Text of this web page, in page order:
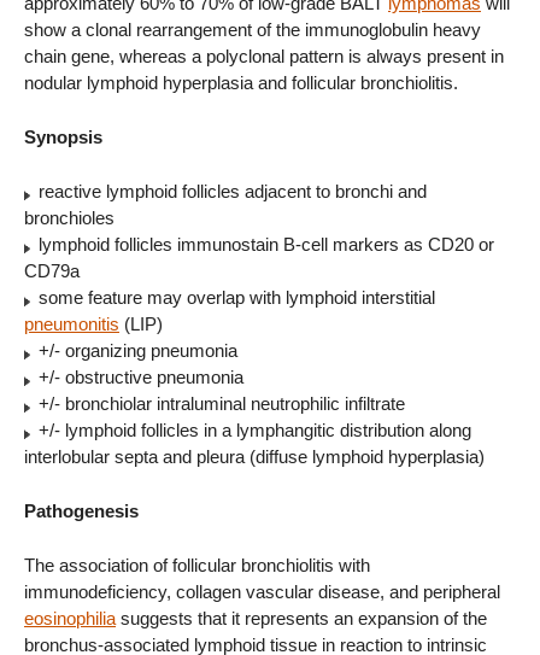
show a clonal rearrangement of the immunoglobulin heavy
chain gene, whereas a polyclonal pattern is always present in
nodular lymphoid hyperplasia and follicular bronchiolitis.
Synopsis
reactive lymphoid follicles adjacent to bronchi and
bronchioles
lymphoid follicles immunostain B-cell markers as CD20 or
CD79a
some feature may overlap with lymphoid interstitial
pneumonitis (LIP)
+/- organizing pneumonia
+/- obstructive pneumonia
+/- bronchiolar intraluminal neutrophilic infiltrate
+/- lymphoid follicles in a lymphangitic distribution along
interlobular septa and pleura (diffuse lymphoid hyperplasia)
Pathogenesis
The association of follicular bronchiolitis with
immunodeficiency, collagen vascular disease, and peripheral
eosinophilia suggests that it represents an expansion of the
bronchus-associated lymphoid tissue in reaction to intrinsic